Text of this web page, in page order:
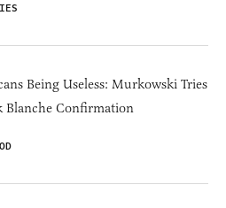
Being Useless: Murkowski Tries
Blanche Confirmation